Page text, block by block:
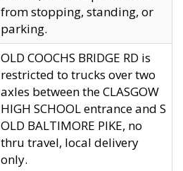
from stopping, standing, or
parking.
OLD COOCHS BRIDGE RD is
restricted to trucks over two
axles between the CLASGOW
HIGH SCHOOL entrance and S
OLD BALTIMORE PIKE, no
thru travel, local delivery
only.